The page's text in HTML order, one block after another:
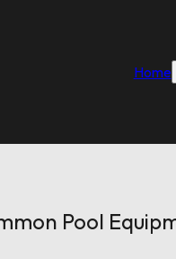
Home
Pool